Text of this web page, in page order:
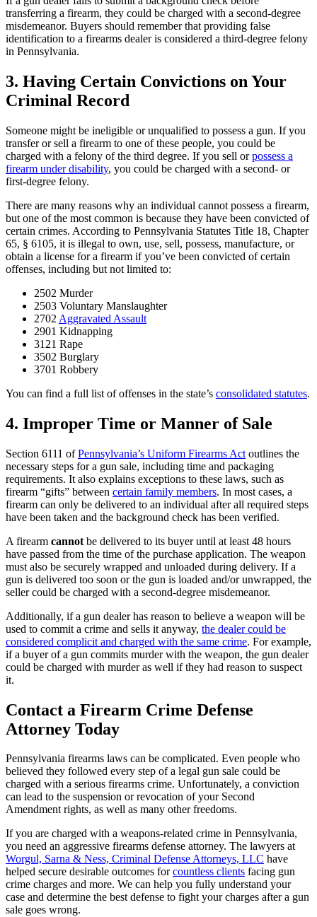
transferring a firearm, they could be charged with a second-degree
misdemeanor. Buyers should remember that providing false
identification to a firearms dealer is considered a third-degree felony
in Pennsylvania.
3. Having Certain Convictions on Your
Criminal Record
Someone might be ineligible or unqualified to possess a gun. If you
transfer or sell a firearm to one of these people, you could be
charged with a felony of the third degree. If you sell orpossess a
firearm under disability, you could be charged with a second- or
first-degree felony.
There are many reasons why an individual cannot possess a firearm,
but one of the most common is because they have been convicted of
certain crimes. According to Pennsylvania Statutes Title 18, Chapter
65, § 6105, it is illegal to own, use, sell, possess, manufacture, or
obtain a license for a firearm if you’ve been convicted of certain
offenses, including but not limited to:
2502 Murder
2503 Voluntary Manslaughter
2702 Aggravated Assault
2901 Kidnapping
3121 Rape
3502 Burglary
3701 Robbery
You can find a full list of offenses in the state’s consolidated statutes.
4. Improper Time or Manner of Sale
Section 6111 ofPennsylvania’s Uniform Firearms Act outlines the
necessary steps for a gun sale, including time and packaging
requirements. It also explains exceptions to these laws, such as
firearm “gifts” between certain family members. In most cases, a
firearm can only be delivered to an individual after all required steps
have been taken and the background check has been verified.
A firearm cannot be delivered to its buyer until at least 48 hours
have passed from the time of the purchase application. The weapon
must also be securely wrapped and unloaded during delivery. If a
gun is delivered too soon or the gun is loaded and/or unwrapped, the
seller could be charged with a second-degree misdemeanor.
Additionally, if a gun dealer has reason to believe a weapon will be
used to commit a crime and sells it anyway, the dealer could be
considered complicit and charged with the same crime. For example,
if a buyer of a gun commits murder with the weapon, the gun dealer
could be charged with murder as well if they had reason to suspect
it.
Contact a Firearm Crime Defense
Attorney Today
Pennsylvania firearms laws can be complicated. Even people who
believed they followed every step of a legal gun sale could be
charged with a serious firearms crime. Unfortunately, a conviction
can lead to the suspension or revocation of your Second
Amendment rights, as well as many other freedoms.
If you are charged with a weapons-related crime in Pennsylvania,
you need an aggressive firearms defense attorney. The lawyers at
Worgul, Sarna & Ness, Criminal Defense Attorneys, LLC have
helped secure desirable outcomes forcountless clients facing gun
crime charges and more. We can help you fully understand your
case and determine the best defense to fight your charges after a gun
sale goes wrong.